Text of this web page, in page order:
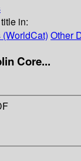
in:
Other
Core...